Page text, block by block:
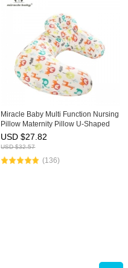
Miracle Baby Multi Function Nursing
Pillow Maternity Pillow U-Shaped
Breastfeeding Pillow Cotton
Feeding Waist Support Cushion
USD $27.82
USD $32.57
(136)